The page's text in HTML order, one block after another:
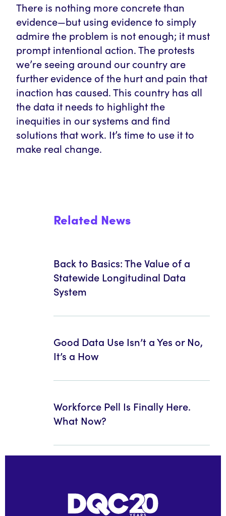
There is nothing more concrete than
evidence—but using evidence to simply
admire the problem is not enough; it must
prompt intentional action. The protests
we’re seeing around our country are
further evidence of the hurt and pain that
inaction has caused. This country has all
the data it needs to highlight the
inequities in our systems and find
solutions that work. It’s time to use it to
make real change.
Related News
Back to Basics: The Value of a
Statewide Longitudinal Data
System
Good Data Use Isn’t a Yes or No,
It’s a How
Workforce Pell Is Finally Here.
What Now?